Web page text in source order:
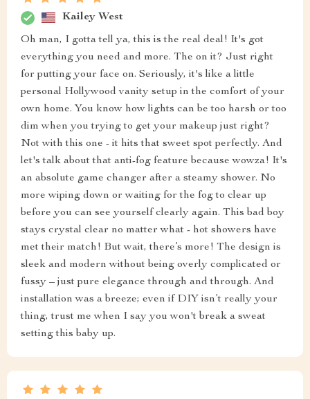
Kailey West
Oh man, I gotta tell ya, this is the real deal! It's got
everything you need and more. The on it? Just right
for putting your face on. Seriously, it's like a little
personal Hollywood vanity setup in the comfort of your
own home. You know how lights can be too harsh or too
dim when you trying to get your makeup just right?
Not with this one - it hits that sweet spot perfectly. And
let's talk about that anti-fog feature because wowza! It's
an absolute game changer after a steamy shower. No
more wiping down or waiting for the fog to clear up
before you can see yourself clearly again. This bad boy
stays crystal clear no matter what - hot showers have
met their match! But wait, there’s more! The design is
sleek and modern without being overly complicated or
fussy – just pure elegance through and through. And
installation was a breeze; even if DIY isn’t really your
thing, trust me when I say you won't break a sweat
setting this baby up.